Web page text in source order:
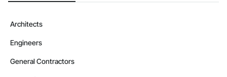
Architects
Engineers
General Contractors